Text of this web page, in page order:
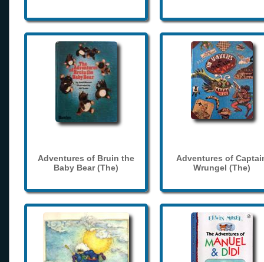
Adventures of Bruin the
Baby Bear (The)
Adventures of
Wrungel (The)